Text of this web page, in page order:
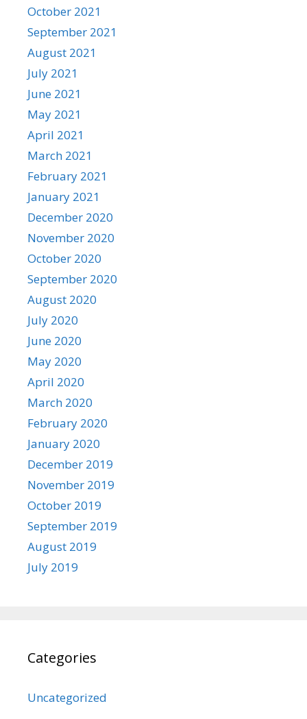
October 2021
September 2021
August 2021
July 2021
June 2021
May 2021
April 2021
March 2021
February 2021
January 2021
December 2020
November 2020
October 2020
September 2020
August 2020
July 2020
June 2020
May 2020
April 2020
March 2020
February 2020
January 2020
December 2019
November 2019
October 2019
September 2019
August 2019
July 2019
Categories
Uncategorized